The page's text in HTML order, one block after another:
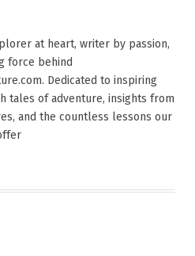
at heart, writer by passion,
force behind
Dedicated to inspiring
tales of adventure, insights from
and the countless lessons our